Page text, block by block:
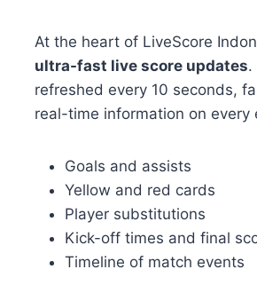
At the heart of LiveScore
ultra-fast live score updates.
refreshed every 10 seconds,
real-time information on every
Goals and assists
Yellow and red cards
Player substitutions
Kick-off times and final
Timeline of match events